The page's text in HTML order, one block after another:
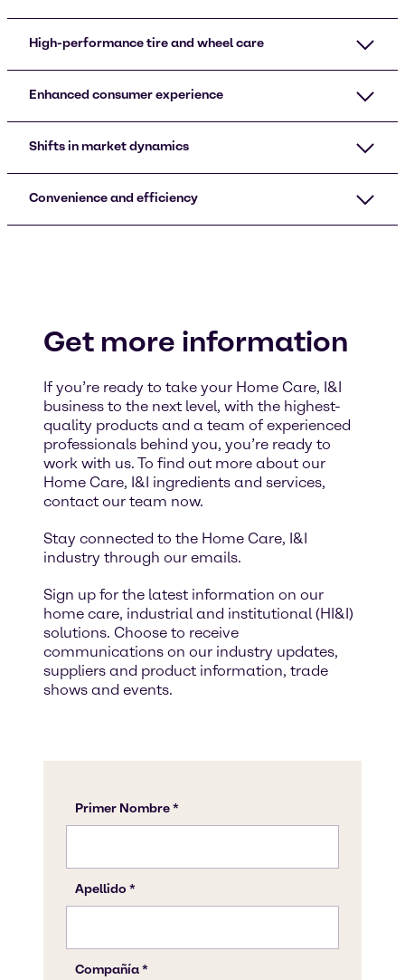
High-performance tire and wheel care
Enhanced consumer experience
Shifts in market dynamics
Convenience and efficiency
Get more information
If you’re ready to take your Home Care, I&I
business to the next level, with the highest-
quality products and a team of experienced
professionals behind you, you’re ready to
work with us. To find out more about our
Home Care, I&I ingredients and services,
contact our team now.
Stay connected to the Home Care, I&I
industry through our emails.
Sign up for the latest information on our
home care, industrial and institutional (HI&I)
solutions. Choose to receive
communications on our industry updates,
suppliers and product information, trade
shows and events.